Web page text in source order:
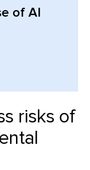
of AI
risks of